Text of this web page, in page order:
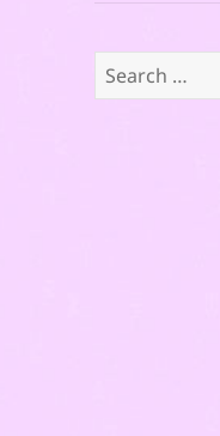
Search
for: